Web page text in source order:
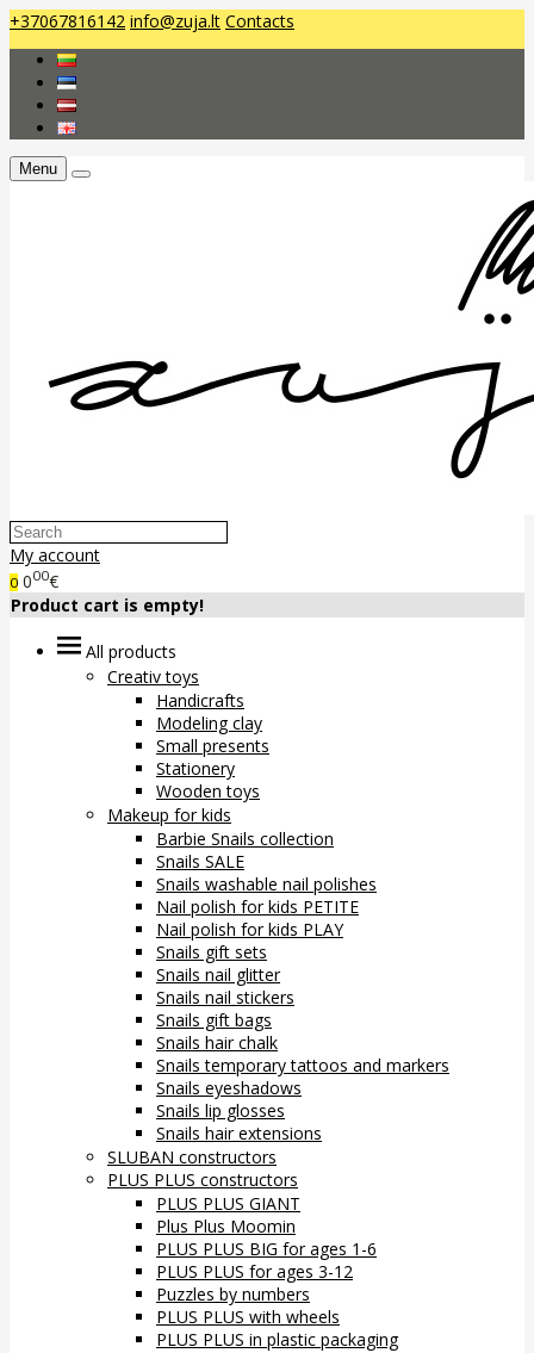
+37067816142 info@zuja.lt Contacts
Menu
My account
0 000€
Product cart is empty!
All products
Creativ toys
Handicrafts
Modeling clay
Small presents
Stationery
Wooden toys
Makeup for kids
Barbie Snails collection
Snails SALE
Snails washable nail polishes
Nail polish for kids PETITE
Nail polish for kids PLAY
Snails gift sets
Snails nail glitter
Snails nail stickers
Snails gift bags
Snails hair chalk
Snails temporary tattoos and markers
Snails eyeshadows
Snails lip glosses
Snails hair extensions
SLUBAN constructors
PLUS PLUS constructors
PLUS PLUS GIANT
Plus Plus Moomin
PLUS PLUS BIG for ages 1-6
PLUS PLUS for ages 3-12
Puzzles by numbers
PLUS PLUS with wheels
PLUS PLUS in plastic packaging